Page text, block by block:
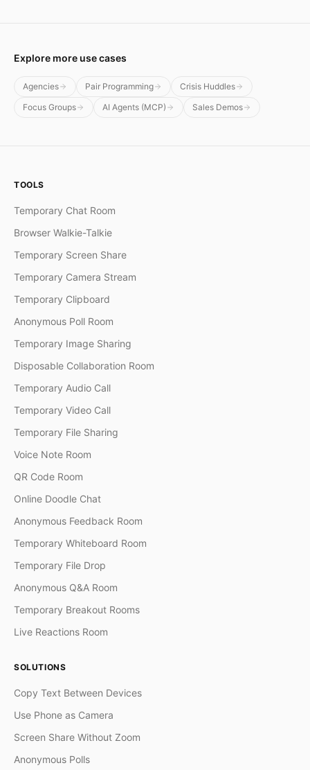
Explore more use cases
Agencies Pair Programming
Crisis Huddles
Focus Groups
AI Agents (MCP) Sales Demos
TOOLS
Temporary Chat Room
Browser Walkie-Talkie
Temporary Screen Share
Temporary Camera Stream
Temporary Clipboard
Anonymous Poll Room
Temporary Image Sharing
Disposable Collaboration Room
Temporary Audio Call
Temporary Video Call
Temporary File Sharing
Voice Note Room
QR Code Room
Online Doodle Chat
Anonymous Feedback Room
Temporary Whiteboard Room
Temporary File Drop
Anonymous Q&A Room
Temporary Breakout Rooms
Live Reactions Room
SOLUTIONS
Copy Text Between Devices
Use Phone as Camera
Screen Share Without Zoom
Anonymous Polls